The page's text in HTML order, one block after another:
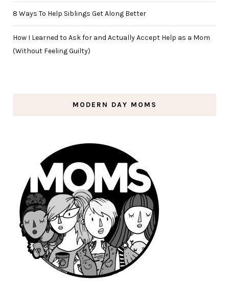
8 Ways To Help Siblings Get Along Better
How I Learned to Ask for and Actually Accept Help as a Mom
(Without Feeling Guilty)
MODERN DAY MOMS